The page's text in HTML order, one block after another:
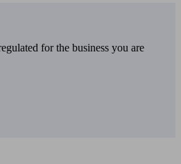
for the business you are